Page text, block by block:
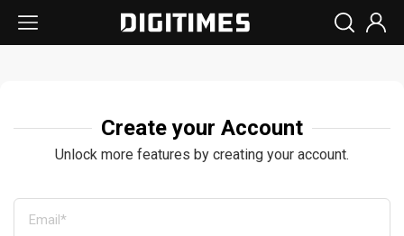
Create your Account
Unlock more features by creating your account.